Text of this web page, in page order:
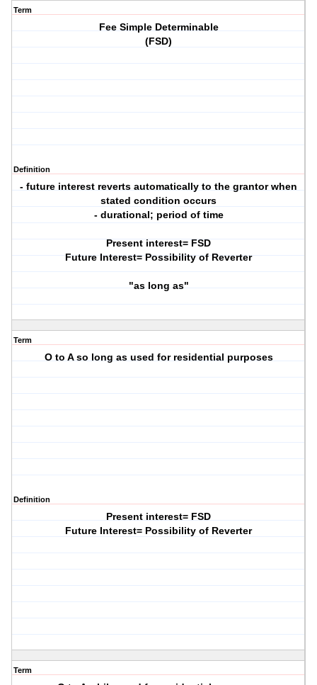
Term
Fee Simple Determinable
(FSD)
Definition
- future interest reverts automatically to the grantor when
stated condition occurs
- durational; period of time
Present interest= FSD
Future Interest= Possibility of Reverter
"as long as"
Term
O to A so long as used for residential purposes
Definition
Present interest= FSD
Future Interest= Possibility of Reverter
Term